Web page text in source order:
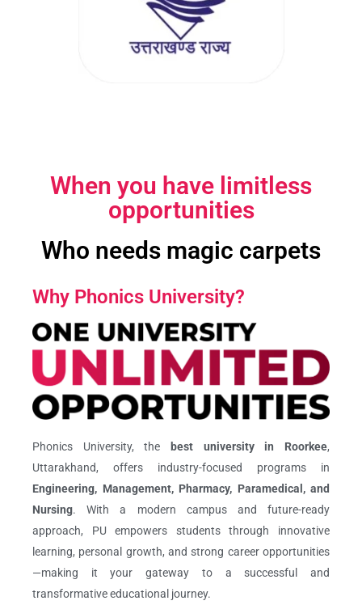
When you have limitless
opportunities
Who needs magic carpets
Why Phonics University?
Phonics University, the best university in Roorkee,
Uttarakhand, offers industry-focused programs in
Engineering, Management, Pharmacy, Paramedical, and
Nursing. With a modern campus and future-ready
approach, PU empowers students through innovative
learning, personal growth, and strong career opportunities
—making it your gateway to a successful and
transformative educational journey.